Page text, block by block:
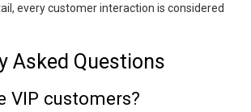
every customer interaction is considered
Asked Questions
VIP customers?